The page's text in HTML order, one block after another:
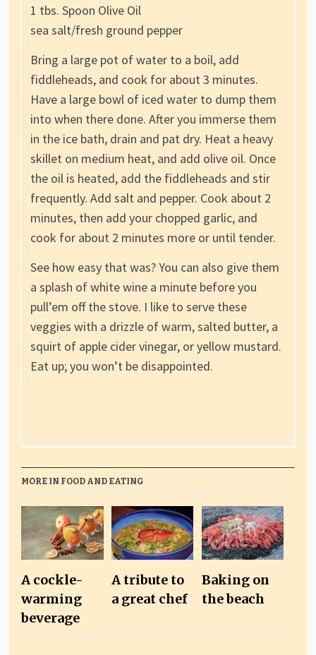
1 tbs. Spoon Olive Oil
sea salt/fresh ground pepper
Bring a large pot of water to a boil, add
fiddleheads, and cook for about 3 minutes.
Have a large bowl of iced water to dump them
into when there done. After you immerse them
in the ice bath, drain and pat dry. Heat a heavy
skillet on medium heat, and add olive oil. Once
the oil is heated, add the fiddleheads and stir
frequently. Add salt and pepper. Cook about 2
minutes, then add your chopped garlic, and
cook for about 2 minutes more or until tender.
See how easy that was? You can also give them
a splash of white wine a minute before you
pull’em off the stove. I like to serve these
veggies with a drizzle of warm, salted butter, a
squirt of apple cider vinegar, or yellow mustard.
Eat up; you won’t be disappointed.
MORE IN FOOD AND EATING
A cockle-
warming
beverage
A tribute to
a great chef
Baking on
the beach